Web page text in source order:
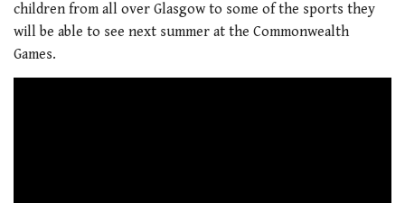
children from all over Glasgow to some of the sports they
will be able to see next summer at the Commonwealth
Games.